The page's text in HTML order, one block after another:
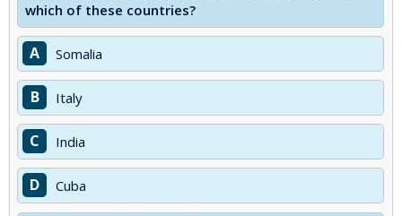
which of these countries?
A Somalia
B Italy
C India
D Cuba